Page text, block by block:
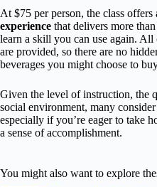
At $75 per person, the class offers
experience that delivers more
learn a skill you can use again.
are provided, so there are no
beverages you might choose to
Given the level of instruction, the
social environment, many consider
especially if you’re eager to take
a sense of accomplishment.
You might also want to explore